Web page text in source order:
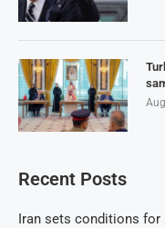
Recent Posts
Iran sets conditions